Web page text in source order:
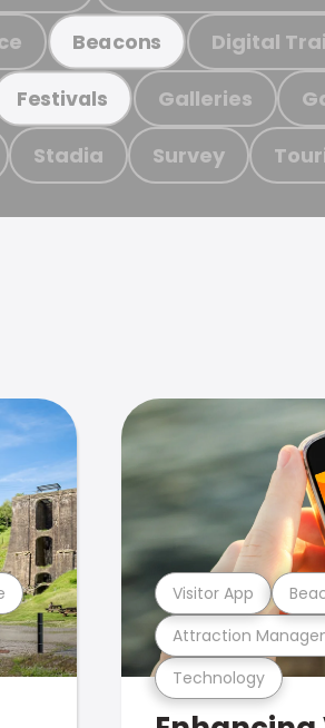
Beacons Digital
Festivals Galleries
Stadia Survey
Technology
Attraction
Visitor App